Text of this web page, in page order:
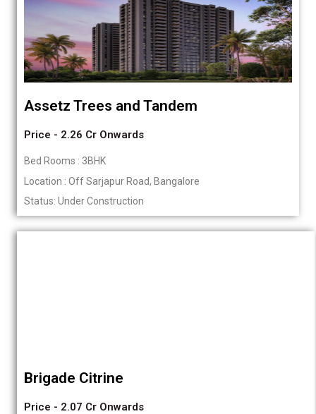
Assetz Trees and Tandem
Price - 2.26 Cr Onwards
Bed Rooms : 3BHK
Location : Off Sarjapur Road, Bangalore
Status: Under Construction
Brigade Citrine
Price - 2.07 Cr Onwards